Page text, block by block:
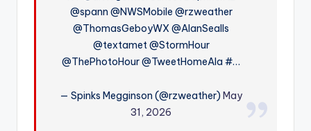
@spann @NWSMobile @rzweather
@ThomasGeboyWX @AlanSealls
@textamet @StormHour
@ThePhotoHour @TweetHomeAla #…
— Spinks Megginson (@rzweather)May
31, 2026